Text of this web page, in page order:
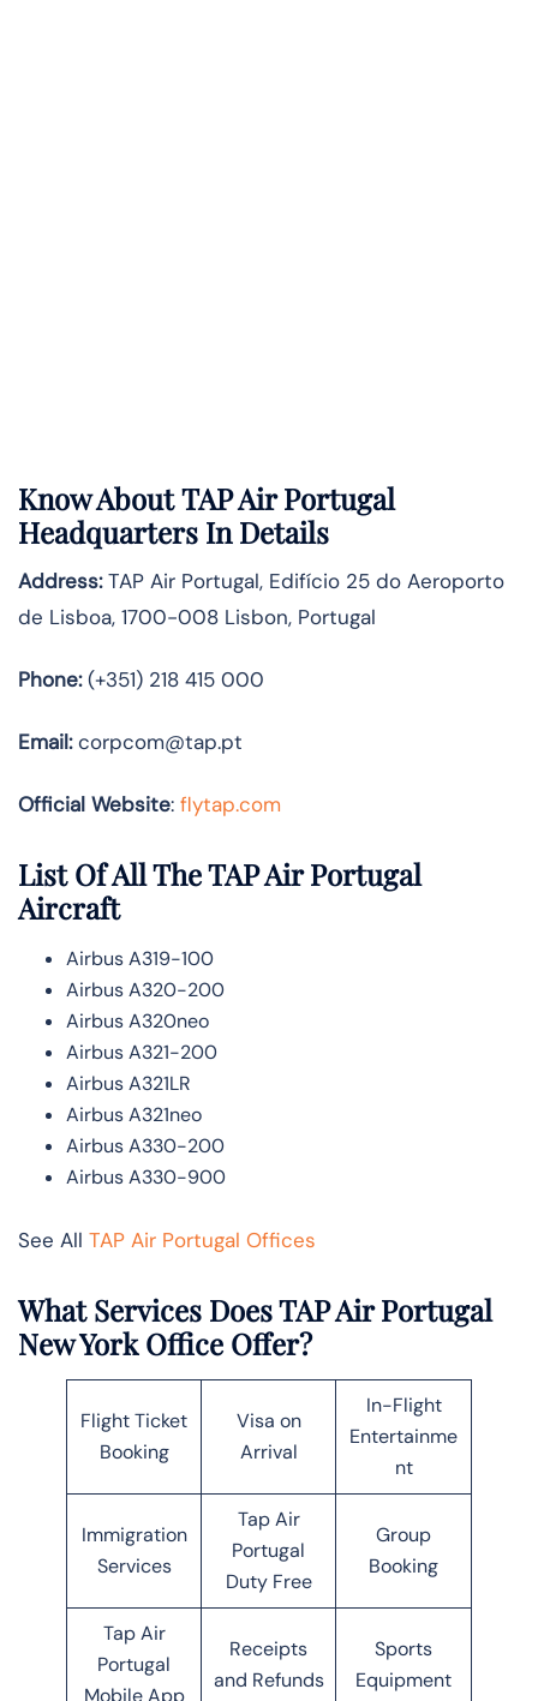
Know AboutTAP Air Portugal
Headquarters In Details
Address:TAP Air Portugal, Edifício 25 do Aeroporto
de Lisboa, 1700-008 Lisbon, Portugal
Phone:(+351) 218 415 000
Email:corpcom@tap.pt
Official Website: flytap.com
List Of All The TAP Air Portugal
Aircraft
Airbus A319-100
Airbus A320-200
Airbus A320neo
Airbus A321-200
Airbus A321LR
Airbus A321neo
Airbus A330-200
Airbus A330-900
See All TAP Air Portugal Offices
What Services Does TAP Air Portugal
New York Office Offer?
Flight Ticket
Booking
Visa on
Arrival
In-Flight
Entertainme
nt
Immigration
Services
Tap Air
Portugal
Duty Free
Group
Booking
Tap Air
Portugal
Mobile App
Receipts
and Refunds
Sports
Equipment